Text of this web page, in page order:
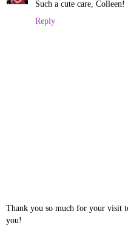
Such a cute care, Colleen!
Reply
Thank you so much for your visit
you!